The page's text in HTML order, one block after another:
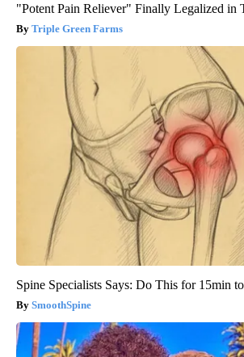
"Potent Pain Reliever" Finally Legalized in
Triple Green Farms
Spine Specialists Says: Do This for 15min
SmoothSpine